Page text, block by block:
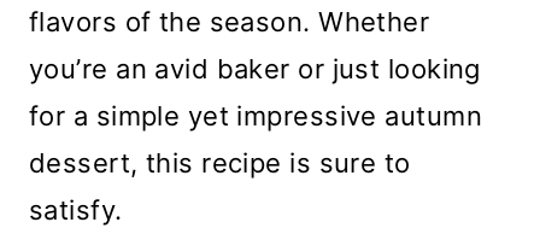
flavors of the season. Whether
you’re an avid baker or just looking
for a simple yet impressive autumn
dessert, this recipe is sure to
satisfy.